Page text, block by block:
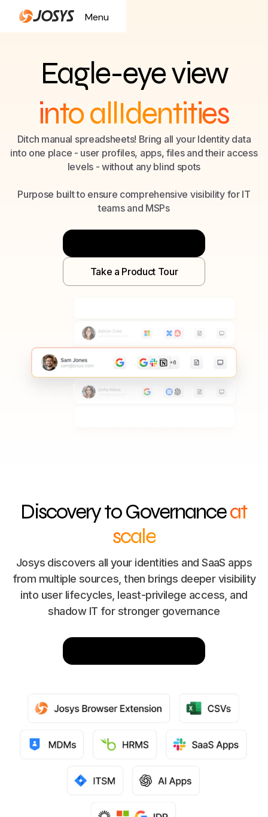
Menu
Eagle-eye view
into allIdentities
SaaS
Files
Identities
Ditch manual spreadsheets! Bring all your Identity data
into one place - user profiles, apps, files and their access
levels - without any blind spots
Purpose built to ensure comprehensive visibility for IT
teams and MSPs
Take a Product Tour
Discovery to Governanceat
scale
Josys discovers all your identities and SaaS apps
from multiple sources, then brings deeper visibility
into user lifecycles, least-privilege access, and
shadow IT for stronger governance